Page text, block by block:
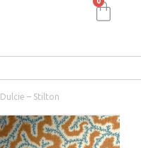
Dulcie – Stilton